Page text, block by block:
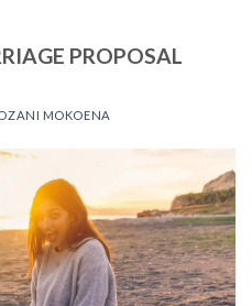
PROPOSAL
MOKOENA